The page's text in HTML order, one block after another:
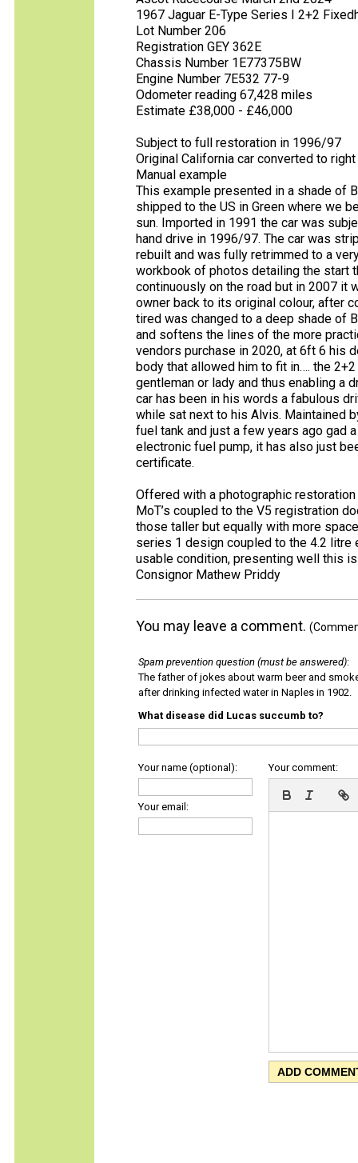
1967 Jaguar E-Type Series I 2+2
Lot Number 206
Registration GEY 362E
Chassis Number 1E77375BW
Engine Number 7E532 77-9
Odometer reading 67,428 miles
Estimate £38,000 - £46,000
Subject to full restoration in 1996/97
Original California car converted to
Manual example
This example presented in a shade of
shipped to the US in Green where we
sun. Imported in 1991 the car was
hand drive in 1996/97. The car was
rebuilt and was fully retrimmed to a
workbook of photos detailing the start
continuously on the road but in 2007 it
owner back to its original colour, after
tired was changed to a deep shade of
and softens the lines of the more
vendors purchase in 2020, at 6ft 6 his
body that allowed him to fit in…. the
gentleman or lady and thus enabling a
car has been in his words a fabulous
while sat next to his Alvis. Maintained
fuel tank and just a few years ago gad
electronic fuel pump, it has also just
certificate.
Offered with a photographic
MoT’s coupled to the V5 registration
those taller but equally with more
series 1 design coupled to the 4.2 litre
usable condition, presenting well this
Consignor Mathew Priddy
You may leave a comment.
Spam prevention question (must be answered):
The father of jokes about warm beer and
after drinking infected water in Naples in 1902.
What disease did Lucas succumb to?
Your name (optional):
Your email:
Your comment: